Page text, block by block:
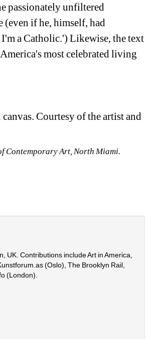
passionately unfiltered
(even if he, himself, had
a Catholic.') Likewise, the text
most celebrated living
Courtesy of the artist and
Contemporary Art, North Miami.
UK. Contributions include Art in America,
(Oslo), The Brooklyn Rail,
(London).